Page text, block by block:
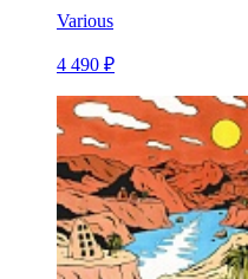
Various
4 490 ₽